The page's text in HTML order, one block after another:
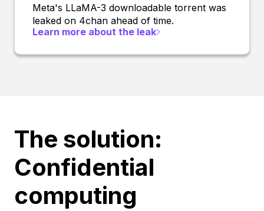
Meta's LLaMA-3 downloadable torrent was
leaked on 4chan ahead of time.
Learn more about the leak
The solution:
Confidential
computing